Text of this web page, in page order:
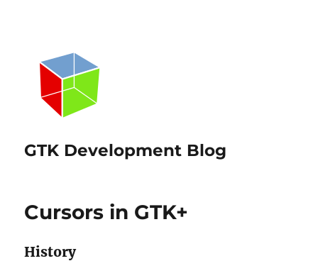
GTK Development Blog
Cursors in GTK+
History